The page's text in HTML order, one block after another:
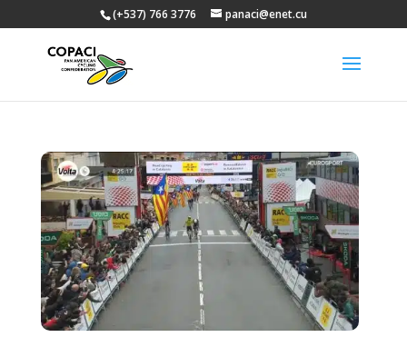
(+537) 766 3776 panaci@enet.cu